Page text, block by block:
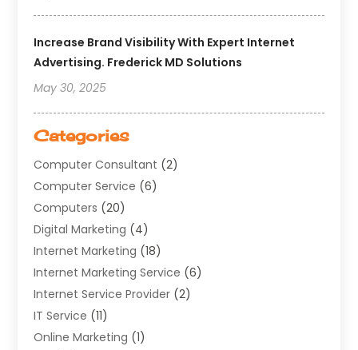
Increase Brand Visibility With Expert Internet
Advertising. Frederick MD Solutions
May 30, 2025
Categories
Computer Consultant (2)
Computer Service (6)
Computers (20)
Digital Marketing (4)
Internet Marketing (18)
Internet Marketing Service (6)
Internet Service Provider (2)
IT Service (11)
Online Marketing (1)